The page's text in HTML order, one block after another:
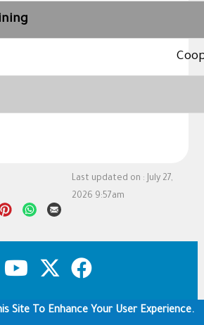
Last updated on : July 27,
2026 9:57am
& Disclaimer Privacy Policy
Site To Enhance Your User Experience.